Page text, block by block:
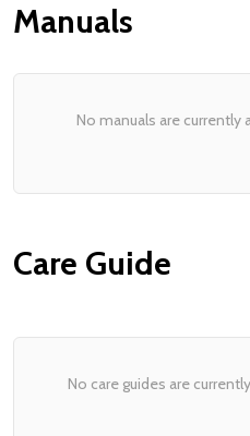
Manuals
No manuals are currently
Care Guide
No care guides are